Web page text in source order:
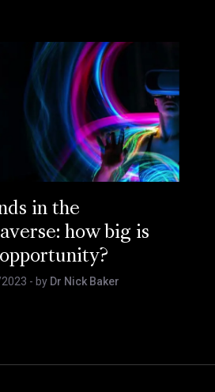
in the
how big is
- by Dr Nick Baker